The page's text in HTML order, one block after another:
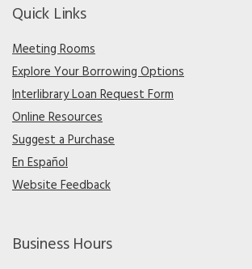
Quick Links
Meeting Rooms
Explore Your Borrowing Options
Interlibrary Loan Request Form
Online Resources
Suggest a Purchase
En Español
Website Feedback
Business Hours